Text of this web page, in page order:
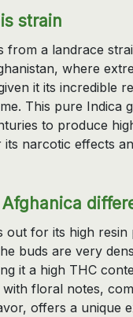
strain
from a landrace
where
it its incredible
This pure Indica
to produce
narcotic effects
out for its high resin
buds are very
it a high THC
floral notes,
offers a unique